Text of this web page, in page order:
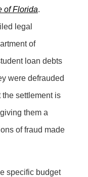
of Florida.
legal
of
loan debts
were defrauded
the settlement is
them a
of fraud made
specific budget